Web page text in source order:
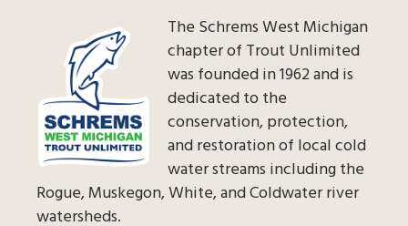
The Schrems West Michigan
chapter of Trout Unlimited
was founded in 1962 and is
dedicated to the
conservation, protection,
and restoration of local cold
water streams including the
Rogue, Muskegon, White, and Coldwater river
watersheds.